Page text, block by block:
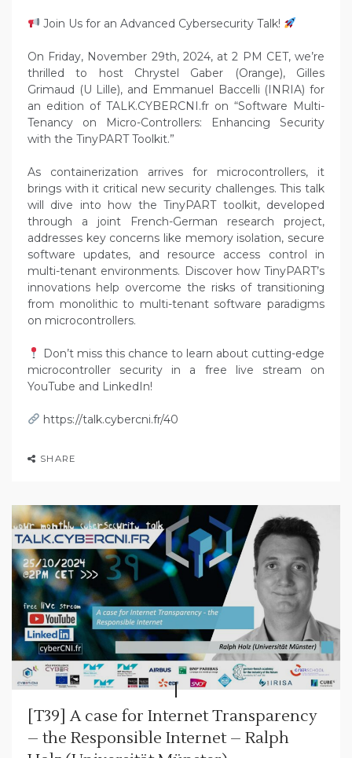
Join Us for an Advanced Cybersecurity Talk!
On Friday, November 29th, 2024, at 2 PM CET, we’re
thrilled to host Chrystel Gaber (Orange), Gilles
Grimaud (U Lille), and Emmanuel Baccelli (INRIA) for
an edition of TALK.CYBERCNI.fr on “Software Multi-
Tenancy on Micro-Controllers: Enhancing Security
with the TinyPART Toolkit.”
As containerization arrives for microcontrollers, it
brings with it critical new security challenges. This talk
will dive into how the TinyPART toolkit, developed
through a joint French-German research project,
addresses key concerns like memory isolation, secure
software updates, and resource access control in
multi-tenant environments. Discover how TinyPART’s
innovations help overcome the risks of transitioning
from monolithic to multi-tenant software paradigms
on microcontrollers.
Don’t miss this chance to learn about cutting-edge
microcontroller security in a free live stream on
YouTube and LinkedIn!
https://talk.cybercni.fr/40
SHARE
[T39] A case for Internet Transparency
– the Responsible Internet – Ralph